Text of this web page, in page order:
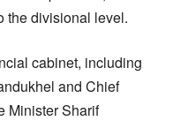
the divisional level.
cabinet, including
and Chief
Minister Sharif